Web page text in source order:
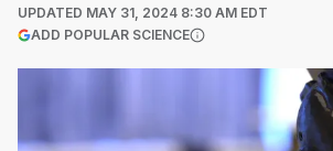
UPDATED MAY 31, 2024 8:30 AM EDT
ADD POPULAR SCIENCE(OPENS IN A NEW TAB)